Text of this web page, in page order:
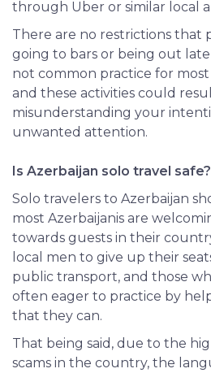
through Uber or similar local
There are no restrictions that
going to bars or being out
not common practice for
and these activities could
misunderstanding your
unwanted attention.
Is Azerbaijan solo travel safe?
Solo travelers to Azerbaijan
most Azerbaijanis are
towards guests in their
local men to give up their
public transport, and those
often eager to practice by
that they can.
That being said, due to the
scams in the country, the